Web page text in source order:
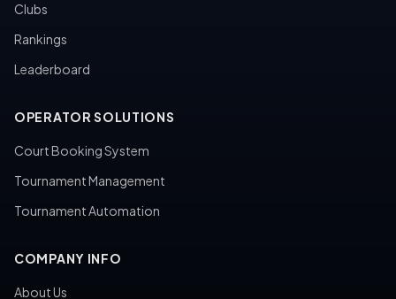
Clubs
Rankings
Leaderboard
OPERATOR SOLUTIONS
Court Booking System
Tournament Management
Tournament Automation
COMPANY INFO
About Us